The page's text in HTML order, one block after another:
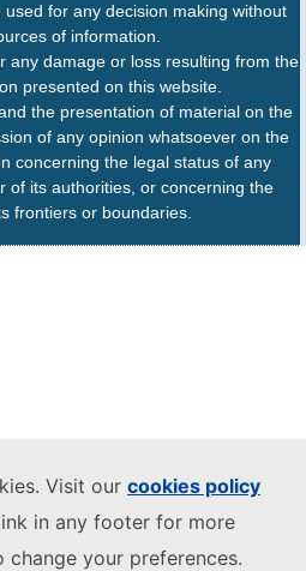
Visit our cookies policy
in any footer for more
your preferences.
for any decision making without
of information.
any damage or loss resulting from the
presented on this website.
the presentation of material on the
of any opinion whatsoever on the
concerning the legal status of any
of its authorities, or concerning the
frontiers or boundaries.